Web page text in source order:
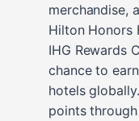
merchandise,
Hilton Honors
IHG Rewards
chance to
hotels
points